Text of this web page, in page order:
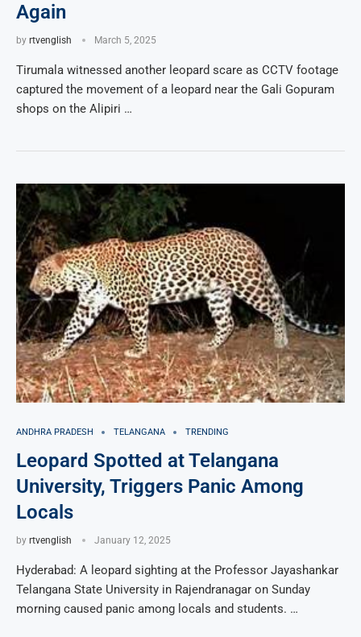
Again
by rtvenglish March 5, 2025
Tirumala witnessed another leopard scare as CCTV footage
captured the movement of a leopard near the Gali Gopuram
shops on the Alipiri …
ANDHRA PRADESH TELANGANA TRENDING
Leopard Spotted at Telangana
University, Triggers Panic Among
Locals
by rtvenglish January 12, 2025
Hyderabad: A leopard sighting at the Professor Jayashankar
Telangana State University in Rajendranagar on Sunday
morning caused panic among locals and students. …